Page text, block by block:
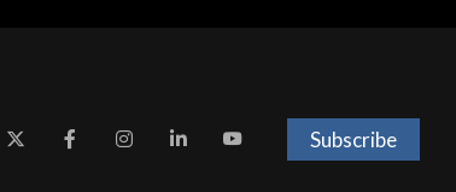
Subscribe